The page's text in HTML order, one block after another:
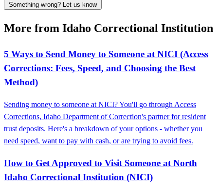
Something wrong? Let us know
More from Idaho Correctional Institution
5 Ways to Send Money to Someone at NICI (Access
Corrections: Fees, Speed, and Choosing the Best
Method)
Sending money to someone at NICI? You'll go through Access
Corrections, Idaho Department of Correction's partner for resident
trust deposits. Here's a breakdown of your options - whether you
need speed, want to pay with cash, or are trying to avoid fees.
How to Get Approved to Visit Someone at North
Idaho Correctional Institution (NICI)